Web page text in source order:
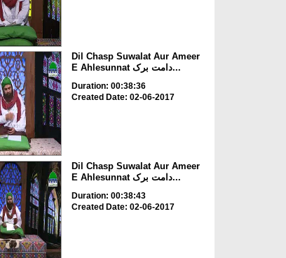
Dil Chasp Suwalat Aur Ameer
E Ahlesunnat دامت برک...
Duration: 00:38:36
Created Date: 02-06-2017
Dil Chasp Suwalat Aur Ameer
E Ahlesunnat دامت برک...
Duration: 00:38:43
Created Date: 02-06-2017